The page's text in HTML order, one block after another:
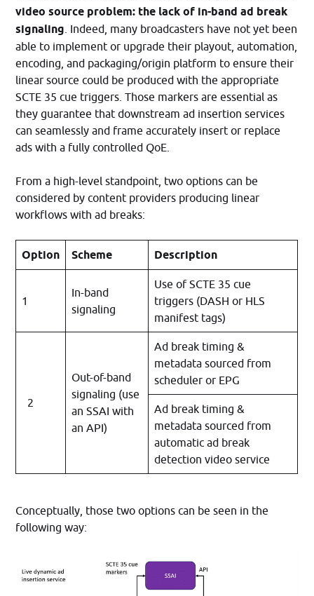
video source problem: the lack of in-band ad break
signaling . Indeed, many broadcasters have not yet been
able to implement or upgrade their playout, automation,
encoding, and packaging/origin platform to ensure their
linear source could be produced with the appropriate
SCTE 35 cue triggers. Those markers are essential as
they guarantee that downstream ad insertion services
can seamlessly and frame accurately insert or replace
ads with a fully controlled QoE.
From a high-level standpoint, two options can be
considered by content providers producing linear
workflows with ad breaks:
Option Scheme Description
1
In-band
signaling
Use of SCTE 35 cue
triggers (DASH or HLS
manifest tags)
2
Out-of-band
signaling (use
an SSAI with
an API)
Ad break timing &
metadata sourced from
scheduler or EPG
Ad break timing &
metadata sourced from
automatic ad break
detection video service
Conceptually, those two options can be seen in the
following way: